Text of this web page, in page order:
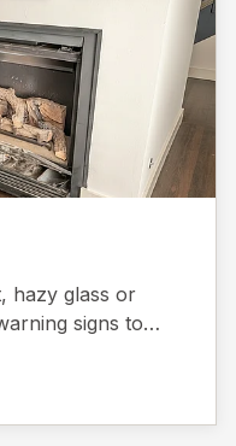
hazy glass or
signs to